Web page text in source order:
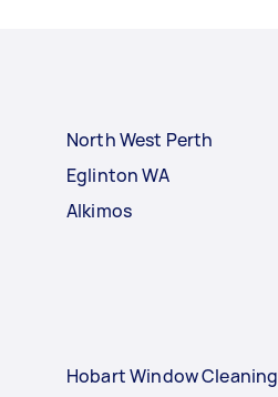
North West Perth
Eglinton WA
Alkimos
Hobart Window Cleaning